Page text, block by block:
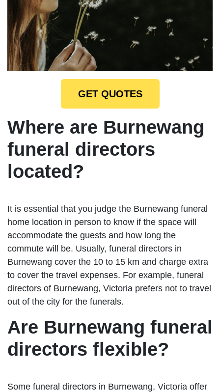
GET QUOTES
Where are Burnewang
funeral directors
located?
It is essential that you judge the Burnewang funeral
home location in person to know if the space will
accommodate the guests and how long the
commute will be. Usually, funeral directors in
Burnewang cover the 10 to 15 km and charge extra
to cover the travel expenses. For example, funeral
directors of Burnewang, Victoria prefers not to travel
out of the city for the funerals.
Are Burnewang funeral
directors flexible?
Some funeral directors in Burnewang, Victoria offer